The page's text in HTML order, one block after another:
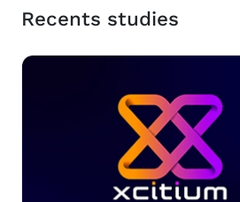
Recents studies